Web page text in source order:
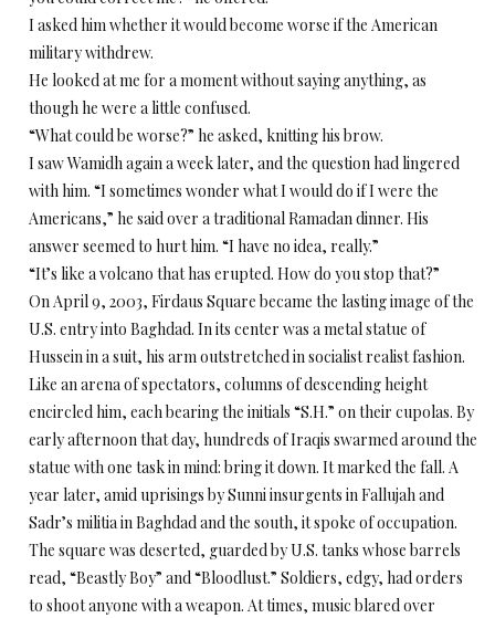
I asked him whether it would become worse if the American
military withdrew.
He looked at me for a moment without saying anything, as
though he were a little confused.
“What could be worse?” he asked, knitting his brow.
I saw Wamidh again a week later, and the question had lingered
with him. “I sometimes wonder what I would do if I were the
Americans,” he said over a traditional Ramadan dinner. His
answer seemed to hurt him. “I have no idea, really.”
“It’s like a volcano that has erupted. How do you stop that?”
On April 9, 2003, Firdaus Square became the lasting image of the
U.S. entry into Baghdad. In its center was a metal statue of
Hussein in a suit, his arm outstretched in socialist realist fashion.
Like an arena of spectators, columns of descending height
encircled him, each bearing the initials “S.H.” on their cupolas. By
early afternoon that day, hundreds of Iraqis swarmed around the
statue with one task in mind: bring it down. It marked the fall. A
year later, amid uprisings by Sunni insurgents in Fallujah and
Sadr’s militia in Baghdad and the south, it spoke of occupation.
The square was deserted, guarded by U.S. tanks whose barrels
read, “Beastly Boy” and “Bloodlust.” Soldiers, edgy, had orders
to shoot anyone with a weapon. At times, music blared over